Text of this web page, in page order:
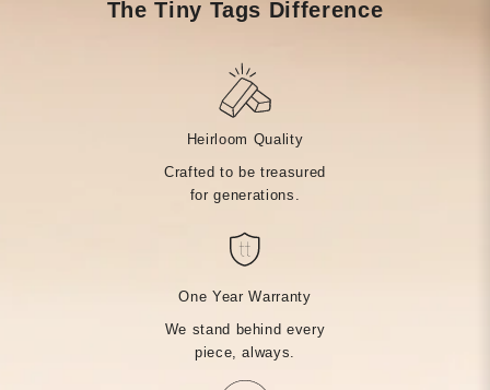
The Tiny Tags Difference
Heirloom Quality
Crafted to be treasured
for generations.
One Year Warranty
We stand behind every
piece, always.